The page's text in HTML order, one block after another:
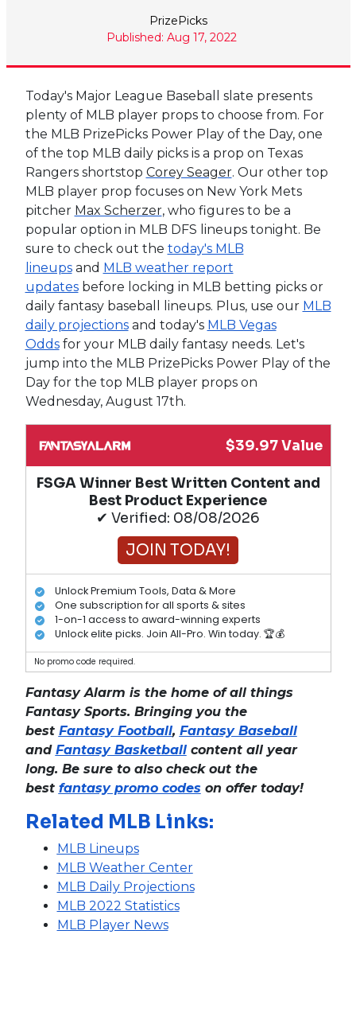
PrizePicks
Published: Aug 17, 2022
Today's Major League Baseball slate presents
plenty of MLB player props to choose from. For
the MLB PrizePicks Power Play of the Day, one
of the top MLB daily picks is a prop on Texas
Rangers shortstop Corey Seager. Our other top
MLB player prop focuses on New York Mets
pitcher Max Scherzer, who figures to be a
popular option in MLB DFS lineups tonight. Be
sure to check out the today's MLB
lineupsand MLB weather report
updatesbefore locking in MLB betting picks or
daily fantasy baseball lineups. Plus, use our MLB
daily projectionsand today's MLB Vegas
Oddsfor your MLB daily fantasy needs. Let's
jump into the MLB PrizePicks Power Play of the
Day for the top MLB player props on
Wednesday, August 17th.
$39.97 Value
FSGA Winner Best Written Content and
Best Product Experience
✔ Verified: 08/08/2026
JOIN TODAY!
Unlock Premium Tools, Data & More
One subscription for all sports & sites
1-on-1 access to award-winning experts
Unlock elite picks. Join All-Pro. Win today. 🏆💰
No promo code required.
Fantasy Alarm is the home of all things
Fantasy Sports. Bringing you the
best Fantasy Football, Fantasy Baseball
and Fantasy Basketballcontent all year
long. Be sure to also check out the
best fantasy promo codes on offer today!
Related MLB Links:
MLB Lineups
MLB Weather Center
MLB Daily Projections
MLB 2022 Statistics
MLB Player News